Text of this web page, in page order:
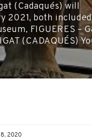
(Cadaqués) will
2021, both
FIGUERES –
(CADAQUÉS)
2020